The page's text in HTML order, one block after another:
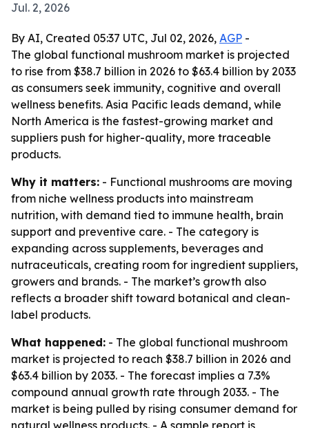
Jul. 2, 2026
By AI, Created 05:37 UTC, Jul 02, 2026, AGP -
The global functional mushroom market is projected
to rise from $38.7 billion in 2026 to $63.4 billion by 2033
as consumers seek immunity, cognitive and overall
wellness benefits. Asia Pacific leads demand, while
North America is the fastest-growing market and
suppliers push for higher-quality, more traceable
products.
Why it matters: - Functional mushrooms are moving
from niche wellness products into mainstream
nutrition, with demand tied to immune health, brain
support and preventive care. - The category is
expanding across supplements, beverages and
nutraceuticals, creating room for ingredient suppliers,
growers and brands. - The market’s growth also
reflects a broader shift toward botanical and clean-
label products.
What happened: - The global functional mushroom
market is projected to reach $38.7 billion in 2026 and
$63.4 billion by 2033. - The forecast implies a 7.3%
compound annual growth rate through 2033. - The
market is being pulled by rising consumer demand for
natural wellness products. - A sample report is